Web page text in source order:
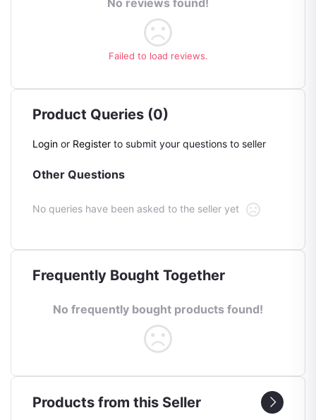
No reviews found!
Failed to load reviews.
Product Queries (0)
Login or Register to submit your questions to seller
Other Questions
No queries have been asked to the seller yet
Frequently Bought Together
No frequently bought products found!
Products from this Seller